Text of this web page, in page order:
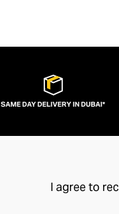
SAME DAY DELIVERY IN DUBAI*
I agree to